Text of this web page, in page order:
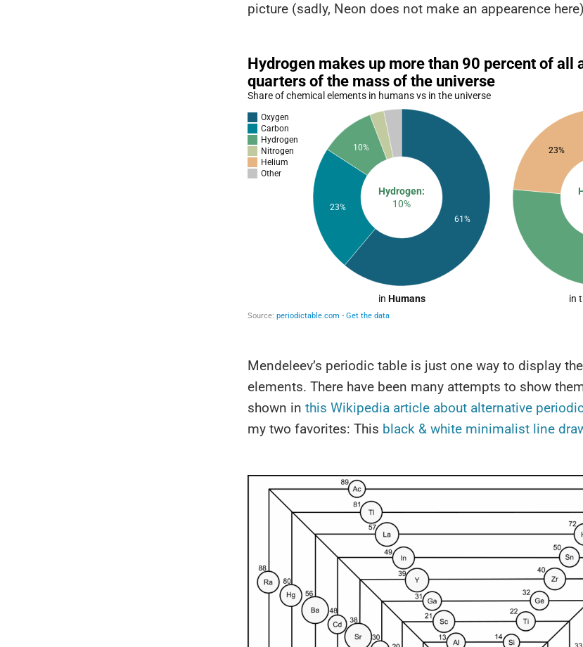
picture (sadly, Neon does not make an appearence
Mendeleev’s periodic table is just one way to display
elements. There have been many attempts to show
shown in this Wikipedia article about alternative
my two favorites: This black & white minimalist line